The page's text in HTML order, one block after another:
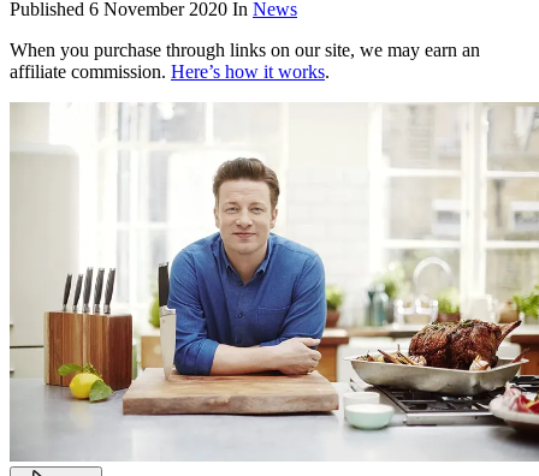
Published 6 November 2020 In News
When you purchase through links on our site, we may earn an
affiliate commission. Here’s how it works.